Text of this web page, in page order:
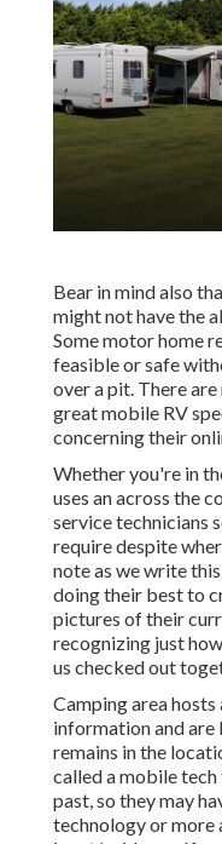
Bear in mind also
might not have the
Some motor home
feasible or safe
over a pit. There
great mobile RV
concerning their
Whether you're in
uses an across the
service technicians
require despite
note as we write
doing their best to
pictures of their
recognizing just
us checked out
Camping area
information and are
remains in the
called a mobile
past, so they may
technology or more